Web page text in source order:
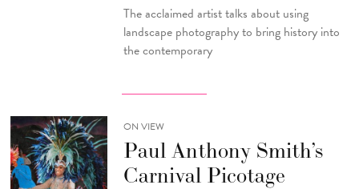
The acclaimed artist talks about using
landscape photography to bring history into
the contemporary
ON VIEW
Paul Anthony Smith’s
Carnival Picotage